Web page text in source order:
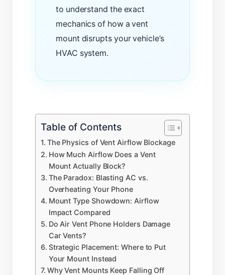
to understand the exact
mechanics of how a vent
mount disrupts your vehicle’s
HVAC system.
Table of Contents
The Physics of Vent Airflow Blockage
How Much Airflow Does a Vent
Mount Actually Block?
The Paradox: Blasting AC vs.
Overheating Your Phone
Mount Type Showdown: Airflow
Impact Compared
Do Air Vent Phone Holders Damage
Car Vents?
Strategic Placement: Where to Put
Your Mount Instead
Why Vent Mounts Keep Falling Off